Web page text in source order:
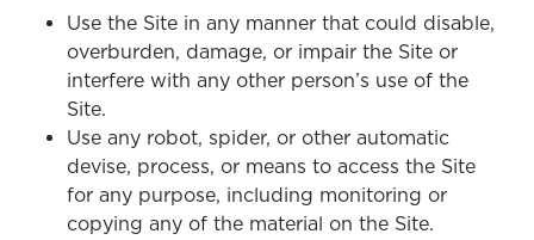
Use the Site in any manner that could disable,
overburden, damage, or impair the Site or
interfere with any other person’s use of the
Site.
Use any robot, spider, or other automatic
devise, process, or means to access the Site
for any purpose, including monitoring or
copying any of the material on the Site.